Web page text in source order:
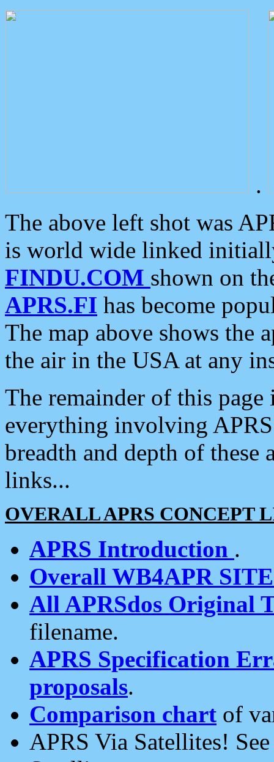
.
The above left shot was
is world wide linked
FINDU.COM shown on
APRS.FI has become
The map above shows the
the air in the USA at any
The remainder of this
everything involving
breadth and depth of
links...
OVERALL APRS CONCEPT
APRS Introduction .
Overall WB4APR
All APRSdos Original
filename.
APRS Specification
proposals.
Comparison chart of
APRS Via Satellites!